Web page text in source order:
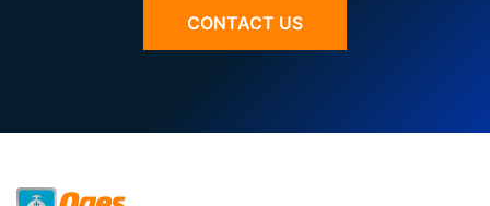
CONTACT US